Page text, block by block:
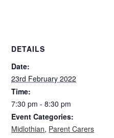
DETAILS
Date:
23rd February 2022
Time:
7:30 pm - 8:30 pm
Event Categories:
Midlothian, Parent Carers